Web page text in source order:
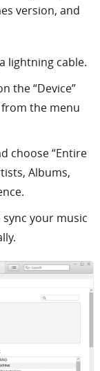
version, and
lightning cable.
the “Device”
from the menu
choose “Entire
Albums,
sync your music